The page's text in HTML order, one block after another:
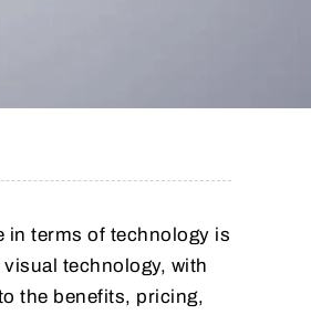
in terms of technology is
technology, with
the benefits, pricing,